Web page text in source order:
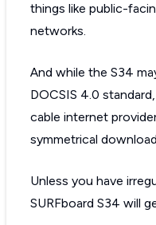
things like public-
networks.
And while the S34
DOCSIS 4.0
cable internet
symmetrical
Unless you have
SURFboard S34 will